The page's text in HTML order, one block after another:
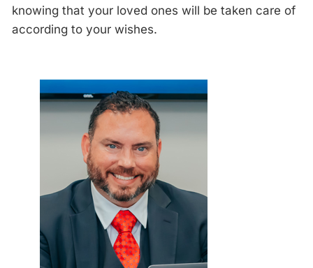
knowing that your loved ones will be taken care of
according to your wishes.